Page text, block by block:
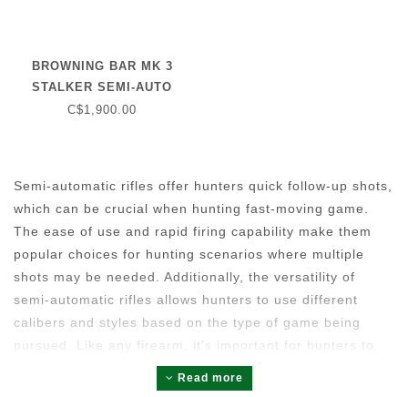
BROWNING BAR MK 3
STALKER SEMI-AUTO
RIFLE (4 ROUND) .308 WIN
C$1,900.00
Semi-automatic rifles offer hunters quick follow-up shots,
which can be crucial when hunting fast-moving game.
The ease of use and rapid firing capability make them
popular choices for hunting scenarios where multiple
shots may be needed. Additionally, the versatility of
semi-automatic rifles allows hunters to use different
calibers and styles based on the type of game being
pursued. Like any firearm, it's important for hunters to
be well-trained in firearm safety and to adhere to all
hunting regulations when using semi-automatic rifles.
Read more